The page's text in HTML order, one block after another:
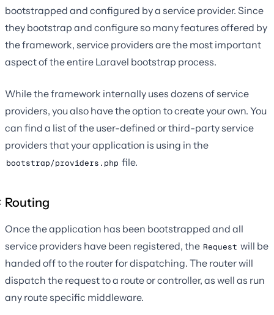
bootstrapped and configured by a service provider. Since
they bootstrap and configure so many features offered by
the framework, service providers are the most important
aspect of the entire Laravel bootstrap process.
While the framework internally uses dozens of service
providers, you also have the option to create your own. You
can find a list of the user-defined or third-party service
providers that your application is using in the
bootstrap/providers.php file.
Routing
Once the application has been bootstrapped and all
service providers have been registered, the Request will be
handed off to the router for dispatching. The router will
dispatch the request to a route or controller, as well as run
any route specific middleware.